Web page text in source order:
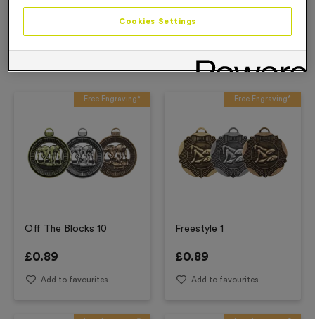
Free Engraving*
Off The Blocks 10
£0.89
Add to favourites
Free Engraving*
Freestyle 1
£0.89
Add to favourites
Cookies Settings